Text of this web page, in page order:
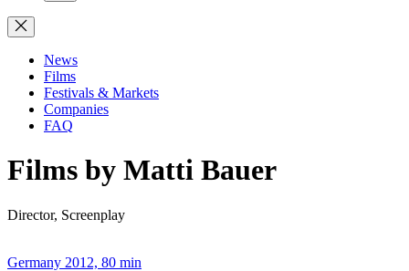
News
Films
Festivals & Markets
Companies
FAQ
Films by Matti Bauer
Director, Screenplay
Germany 2012, 80 min